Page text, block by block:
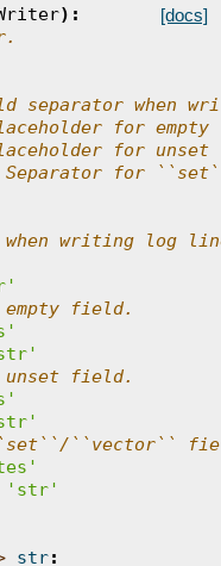
[docs]
):
separator when
for empty
for unset
for
writing log
field.
unset field.
``vector``
'str'
str: